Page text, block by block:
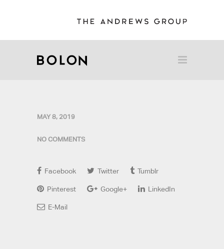
MAY 8, 2019
NO COMMENTS
Facebook Twitter Tumblr
Pinterest Google+ LinkedIn
E-Mail